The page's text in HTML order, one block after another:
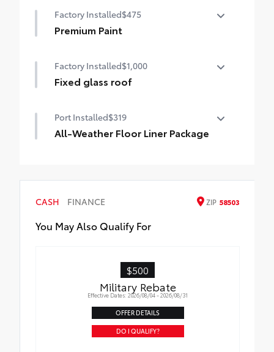
debris and the damage it causes.
•Designed to integrate with exterior
Factory Installed$475
Premium Paint
Factory Installed$1,000
Fixed glass roof
Port Installed$319
All-Weather Floor Liner Package
floor liners and cargo mat help protect the
interior.
All-Weather Floor Liners
CASH FINANCE ZIP 58503
You May Also Qualify For
$500
Military Rebate
Effective Dates: 2026/08/04 - 2026/08/31
OFFER DETAILS
DO I QUALIFY?